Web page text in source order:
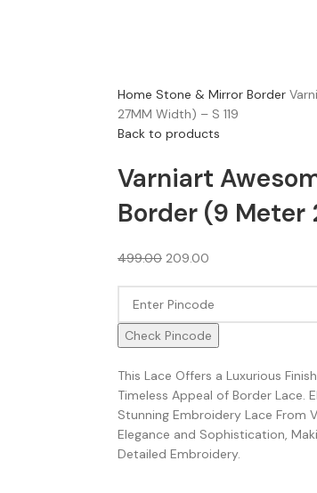
Home Stone & Mirror Border
27MM Width) – S 119
Back to products
Varniart
Border (9 Meter
499.00 209.00
Check Pincode
This Lace Offers a Luxurious
Timeless Appeal of Border Lace.
Stunning Embroidery Lace From
Elegance and Sophistication,
Detailed Embroidery.